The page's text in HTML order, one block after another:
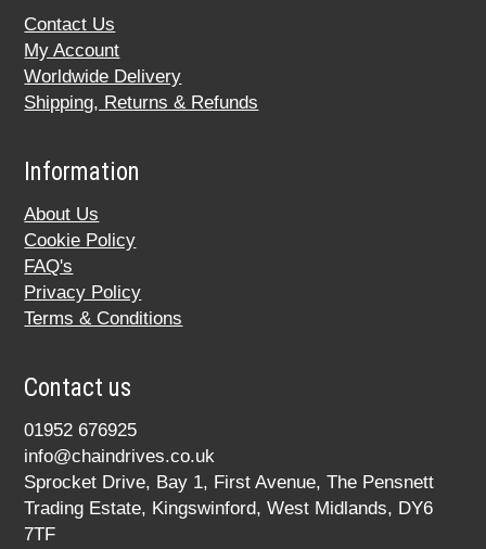
Contact Us
My Account
Worldwide Delivery
Shipping, Returns & Refunds
Information
About Us
Cookie Policy
FAQ's
Privacy Policy
Terms & Conditions
Contact us
01952 676925
info@chaindrives.co.uk
Sprocket Drive, Bay 1, First Avenue, The Pensnett
Trading Estate, Kingswinford, West Midlands, DY6
7TF